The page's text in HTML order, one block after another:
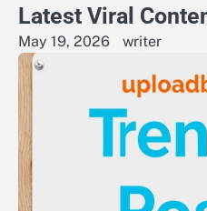
Latest Viral
May 19, 2026 writer